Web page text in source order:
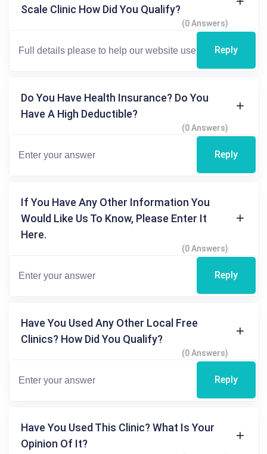
Scale Clinic How Did You Qualify?
(0 Answers)
Reply
Do You Have Health Insurance? Do You
Have A High Deductible?
(0 Answers)
Reply
If You Have Any Other Information You
Would Like Us To Know, Please Enter It
Here.
(0 Answers)
Reply
Have You Used Any Other Local Free
Clinics? How Did You Qualify?
(0 Answers)
Reply
Have You Used This Clinic? What Is Your
Opinion Of It?